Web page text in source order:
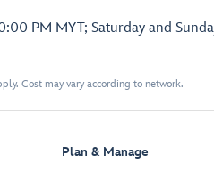
PM MYT; Saturday and
Cost may vary according to network.
Plan & Manage